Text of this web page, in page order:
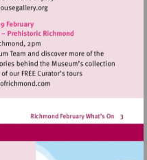
Visit
http://
Visit
http://